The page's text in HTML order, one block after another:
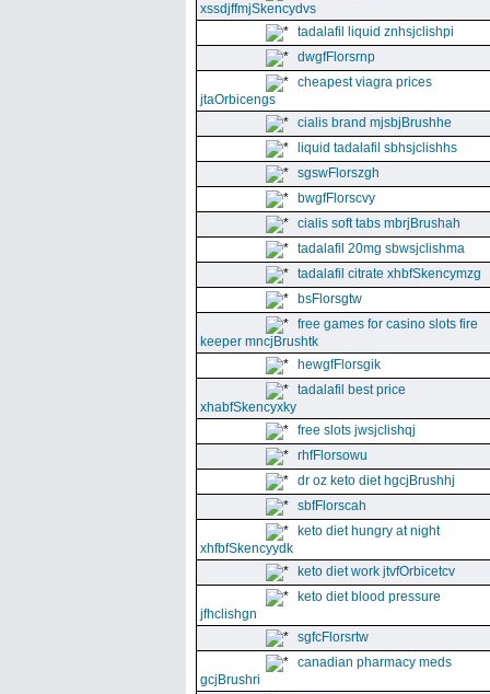
xssdjffmjSkencydvs
tadalafil liquid znhsjclishpi
dwgfFlorsrnp
cheapest viagra prices
jtaOrbicengs
cialis brand mjsbjBrushhe
liquid tadalafil sbhsjclishhs
sgswFlorszgh
bwgfFlorscvy
cialis soft tabs mbrjBrushah
tadalafil 20mg sbwsjclishma
tadalafil citrate xhbfSkencymzg
bsFlorsgtw
free games for casino slots fire
keeper mncjBrushtk
hewgfFlorsgik
tadalafil best price
xhabfSkencyxky
free slots jwsjclishqj
rhfFlorsowu
dr oz keto diet hgcjBrushhj
sbfFlorscah
keto diet hungry at night
xhfbfSkencyydk
keto diet work jtvfOrbicetcv
keto diet blood pressure
jfhclishgn
sgfcFlorsrtw
canadian pharmacy meds
gcjBrushri